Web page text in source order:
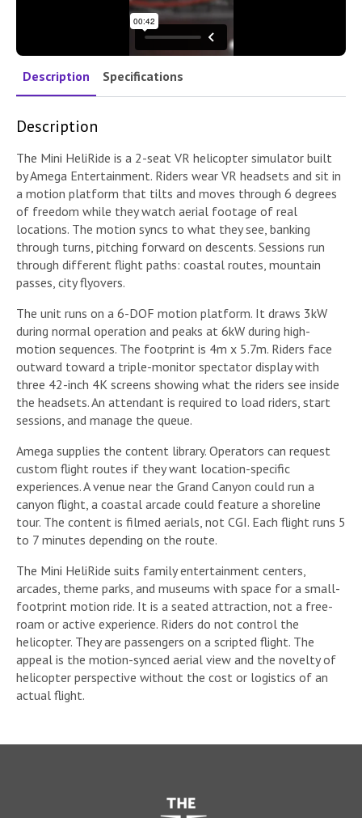
Description Specifications
Description
The Mini HeliRide is a 2-seat VR helicopter simulator built
by Amega Entertainment. Riders wear VR headsets and sit in
a motion platform that tilts and moves through 6 degrees
of freedom while they watch aerial footage of real
locations. The motion syncs to what they see, banking
through turns, pitching forward on descents. Sessions run
through different flight paths: coastal routes, mountain
passes, city flyovers.
The unit runs on a 6-DOF motion platform. It draws 3kW
during normal operation and peaks at 6kW during high-
motion sequences. The footprint is 4m x 5.7m. Riders face
outward toward a triple-monitor spectator display with
three 42-inch 4K screens showing what the riders see inside
the headsets. An attendant is required to load riders, start
sessions, and manage the queue.
Amega supplies the content library. Operators can request
custom flight routes if they want location-specific
experiences. A venue near the Grand Canyon could run a
canyon flight, a coastal arcade could feature a shoreline
tour. The content is filmed aerials, not CGI. Each flight runs 5
to 7 minutes depending on the route.
The Mini HeliRide suits family entertainment centers,
arcades, theme parks, and museums with space for a small-
footprint motion ride. It is a seated attraction, not a free-
roam or active experience. Riders do not control the
helicopter. They are passengers on a scripted flight. The
appeal is the motion-synced aerial view and the novelty of
helicopter perspective without the cost or logistics of an
actual flight.